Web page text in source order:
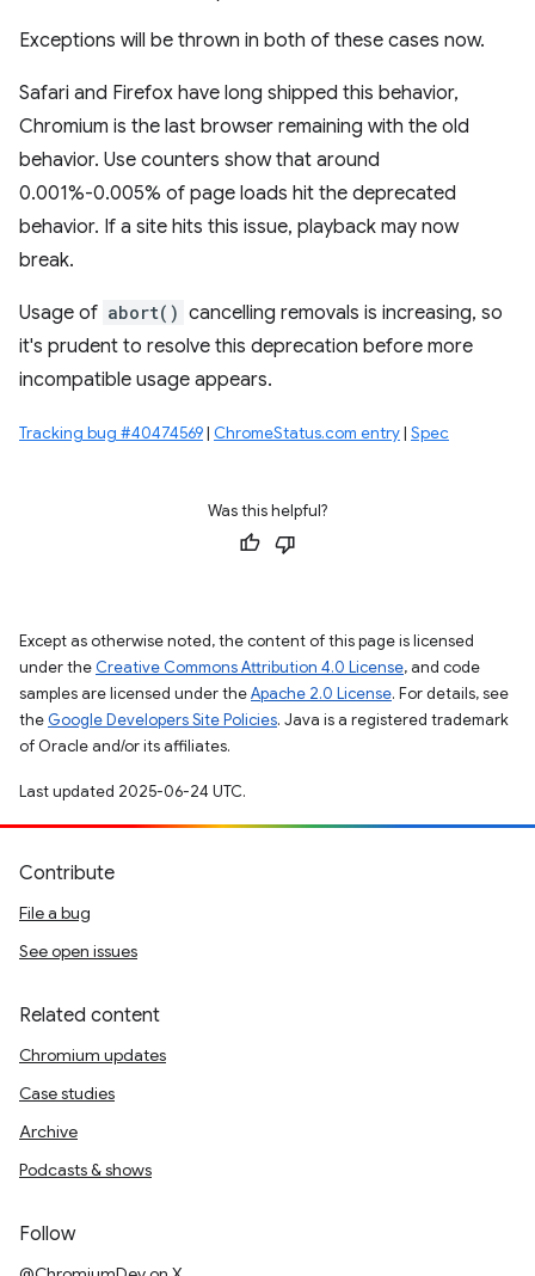
Exceptions will be thrown in both of these cases now.
Safari and Firefox have long shipped this behavior,
Chromium is the last browser remaining with the old
behavior. Use counters show that around
0.001%-0.005% of page loads hit the deprecated
behavior. If a site hits this issue, playback may now
break.
Usage of abort() cancelling removals is increasing, so
it's prudent to resolve this deprecation before more
incompatible usage appears.
Tracking bug #40474569| ChromeStatus.com entry| Spec
Was this helpful?
Except as otherwise noted, the content of this page is licensed
under the Creative Commons Attribution 4.0 License, and code
samples are licensed under theApache 2.0 License. For details, see
the Google Developers Site Policies. Java is a registered trademark
of Oracle and/or its affiliates.
Last updated 2025-06-24 UTC.
Contribute
File a bug
See open issues
Related content
Chromium updates
Case studies
Archive
Podcasts & shows
Follow